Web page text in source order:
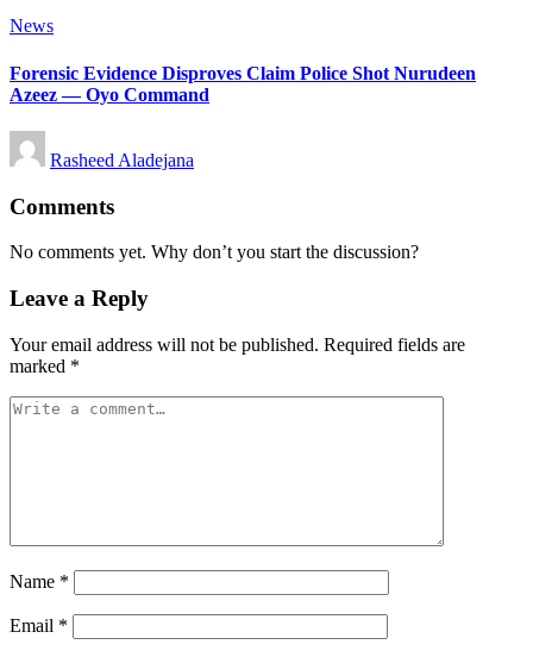
Posted
News
Forensic Evidence Disproves Claim Police Shot Nurudeen
Azeez — Oyo Command
Posted
by
Rasheed Aladejana
Comments
No comments yet. Why don’t you start the discussion?
Leave a Reply
Your email address will not be published. Required fields are
marked *
Name *
Email *